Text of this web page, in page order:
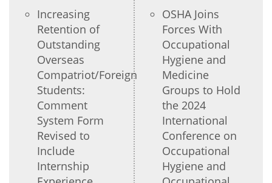
Increasing
Retention of
Outstanding
Overseas
Compatriot/Foreign
Students:
Comment
System Form
Revised to
Include
Internship
OSHA Joins
Forces With
Occupational
Hygiene and
Medicine
Groups to Hold
the 2024
International
Conference on
Occupational
Hygiene and